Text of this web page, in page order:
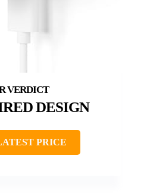
DESIGN
PRICE